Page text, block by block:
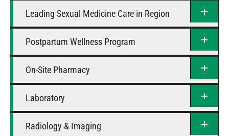
Leading Sexual Medicine Care in Region
Postpartum Wellness Program
On-Site Pharmacy
Laboratory
Radiology & Imaging